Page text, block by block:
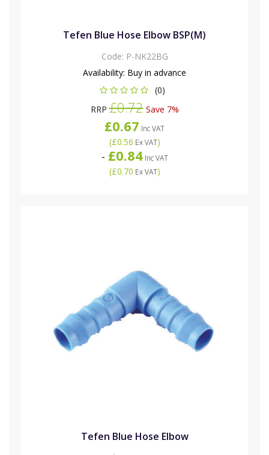
Tefen Blue Hose Elbow BSP(M)
Code: P-NK22BG
Availability: Buy in advance
(0)
RRP£0.72Save 7%
£0.67 Inc VAT
(£0.56 Ex VAT)
- £0.84Inc VAT
(£0.70 Ex VAT)
Tefen Blue Hose Elbow